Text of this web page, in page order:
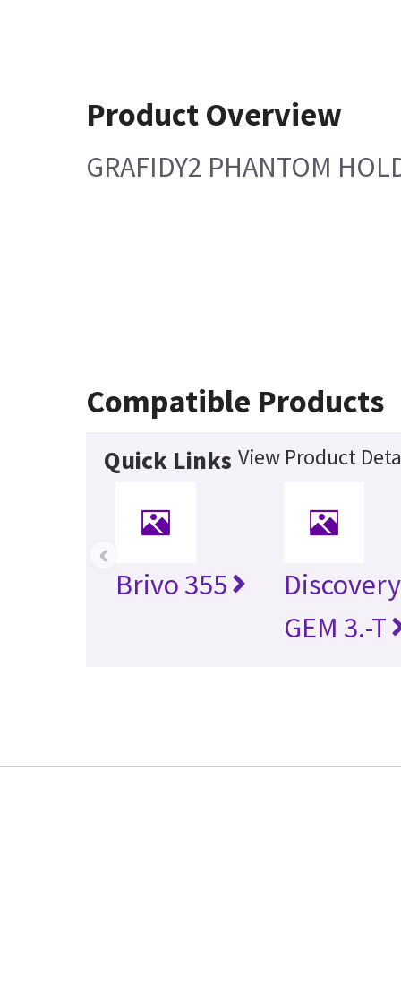
Product Overview
GRAFIDY2 PHANTOM
Compatible Products
Quick Links View Product
Brivo 355
GEM 3.-T
‹